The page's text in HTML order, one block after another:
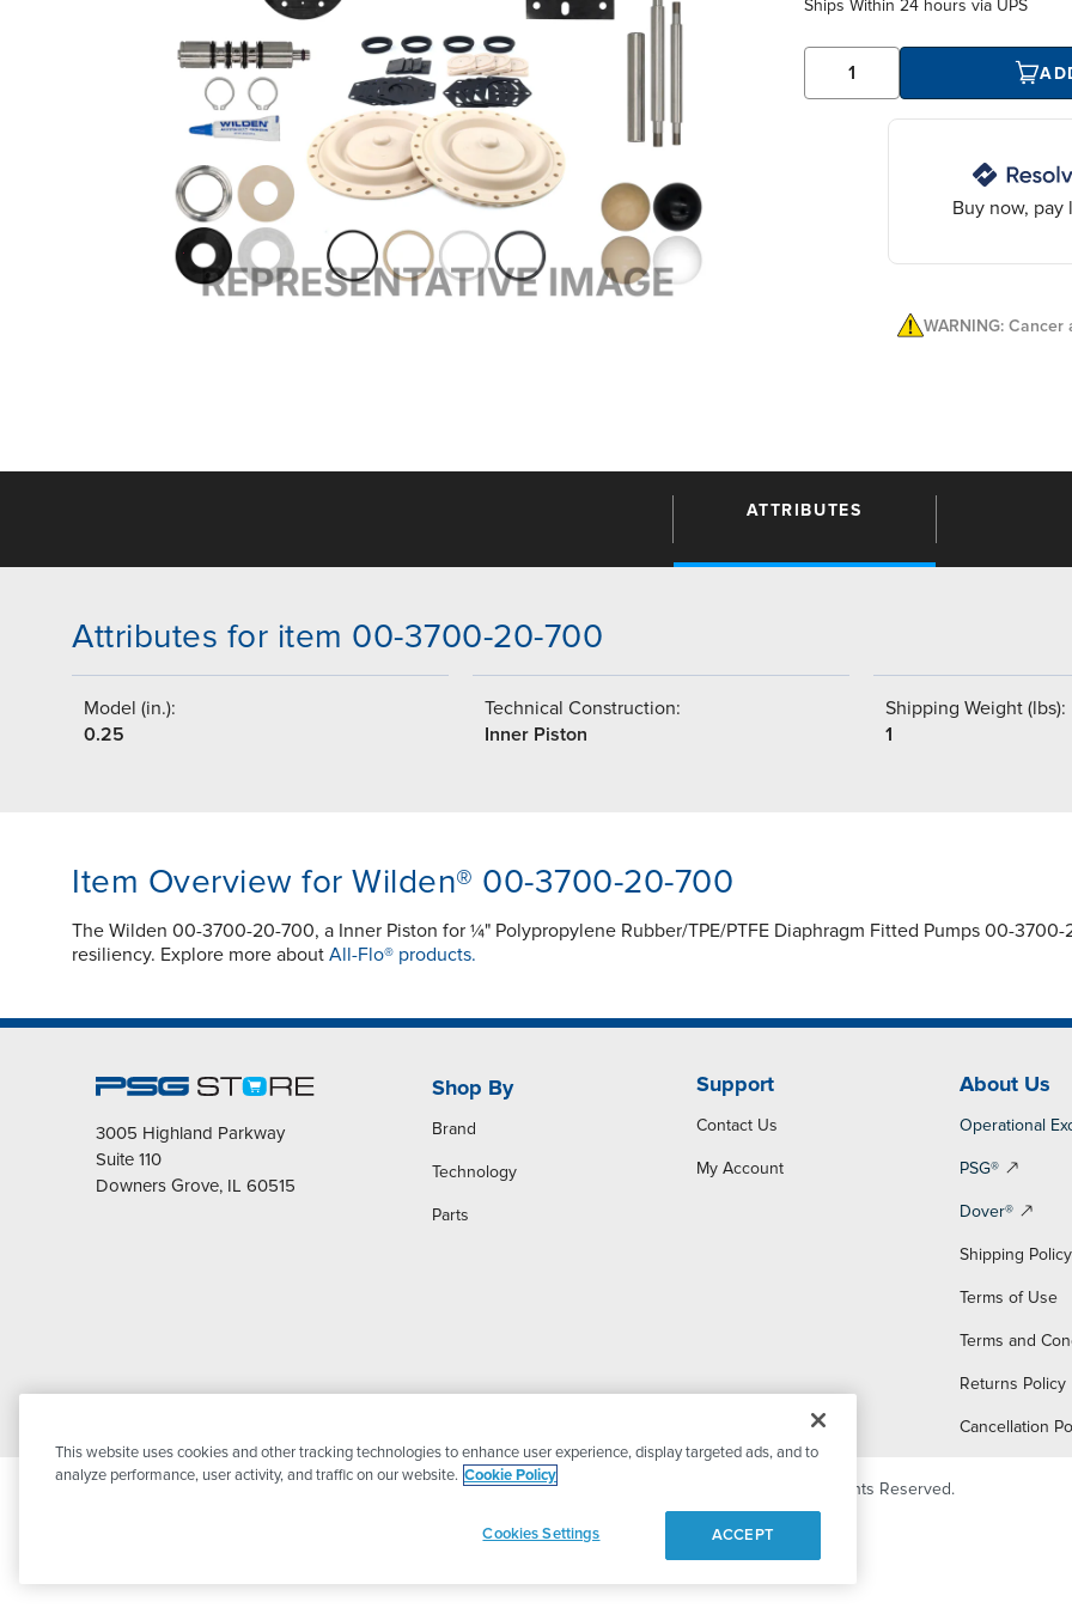
Ships Within 24 hours via UPS
Buy now, pay
WARNING:
ATTRIBUTES
Attributes for item 00-3700-20-700
Model (in.):
0.25
Technical Construction:
Inner Piston
Shipping Weight (lbs):
1
Item Overview for Wilden® 00-3700-20-700
The Wilden 00-3700-20-700, a Inner Piston for ¼" Polypropylene Rubber/TPE/PTFE Diaphragm Fitted Pumps 00-
resiliency. Explore more about All-Flo® products.
3005 Highland Parkway
Suite 110
Downers Grove, IL 60515
Shop By
Brand
Technology
Parts
Support
Contact Us
My Account
About Us
Operational
PSG®
Dover®
Shipping Policy
Terms of Use
Terms and
Returns Policy
Cancellation
© 2026 PSG Dover. All Rights Reserved.
This website uses cookies and other tracking technologies to enhance user experience, display targeted ads, and to
analyze performance, user activity, and traffic on our website. Cookie Policy
Cookies Settings ACCEPT